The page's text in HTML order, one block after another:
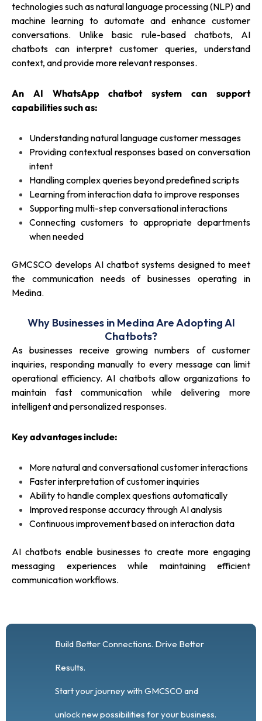
technologies such as natural language processing (NLP) and
machine learning to automate and enhance customer
conversations. Unlike basic rule-based chatbots, AI
chatbots can interpret customer queries, understand
context, and provide more relevant responses.
An AI WhatsApp chatbot system can support
capabilities such as:
Understanding natural language customer messages
Providing contextual responses based on conversation
intent
Handling complex queries beyond predefined scripts
Learning from interaction data to improve responses
Supporting multi-step conversational interactions
Connecting customers to appropriate departments
when needed
GMCSCO develops AI chatbot systems designed to meet
the communication needs of businesses operating in
Medina.
Why Businesses in Medina Are Adopting AI
Chatbots?
As businesses receive growing numbers of customer
inquiries, responding manually to every message can limit
operational efficiency. AI chatbots allow organizations to
maintain fast communication while delivering more
intelligent and personalized responses.
Key advantages include:
More natural and conversational customer interactions
Faster interpretation of customer inquiries
Ability to handle complex questions automatically
Improved response accuracy through AI analysis
Continuous improvement based on interaction data
AI chatbots enable businesses to create more engaging
messaging experiences while maintaining efficient
communication workflows.
Build Better Connections. Drive Better
Results.
Start your journey with GMCSCO and
unlock new possibilities for your business.